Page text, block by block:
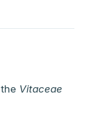
Vitaceae